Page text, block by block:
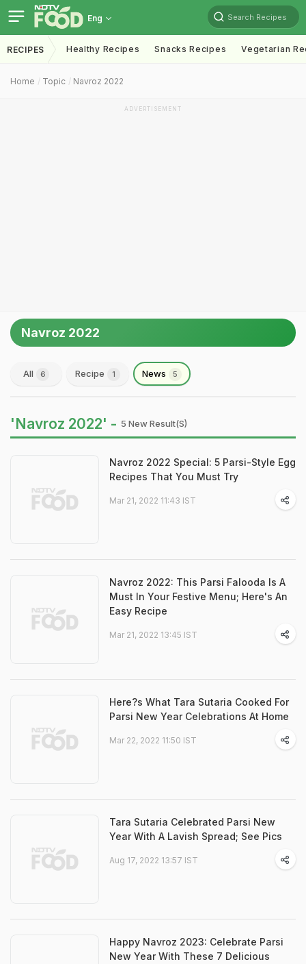
Eng Search Recipes
RECIPES Healthy Recipes Snacks Recipes Vegetarian
Home Topic Navroz 2022
ADVERTISEMENT
Navroz 2022
All 6 Recipe 1 News 5
'Navroz 2022' - 5 New Result(s)
Navroz 2022 Special: 5 Parsi-Style Egg
Recipes That You Must Try
Mar 21, 2022 11:43 IST
Navroz 2022: This Parsi Falooda Is A
Must In Your Festive Menu; Here's An
Easy Recipe
Mar 21, 2022 13:45 IST
Here?s What Tara Sutaria Cooked For
Parsi New Year Celebrations At Home
Mar 22, 2022 11:50 IST
Tara Sutaria Celebrated Parsi New
Year With A Lavish Spread; See Pics
Aug 17, 2022 13:57 IST
Happy Navroz 2023: Celebrate Parsi
New Year With These 7 Delicious